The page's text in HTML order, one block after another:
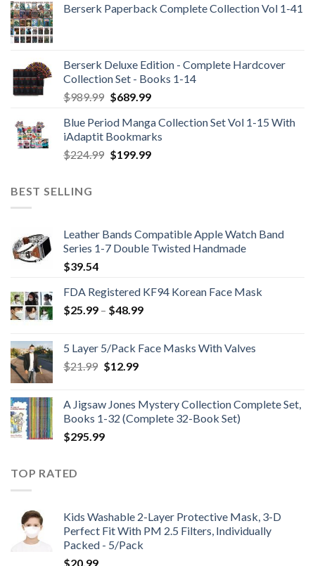
Berserk Paperback Complete Collection Vol 1-41
Berserk Deluxe Edition - Complete Hardcover
Collection Set - Books 1-14
$989.99 Original
was:
$989.99.
$689.99Current
is:
$689.99.
Blue Period Manga Collection Set Vol 1-15 With
iAdaptit Bookmarks
$224.99 Original
$199.99Current
BEST SELLING
Leather Bands Compatible Apple Watch Band
Series 1-7 Double Twisted Handmade
$39.54
FDA Registered KF94 Korean Face Mask
$25.99 – $48.99Price
through
5 Layer 5/Pack Face Masks With Valves
$21.99 Original
$21.99.
$12.99Current
$12.99.
A Jigsaw Jones Mystery Collection Complete Set,
Books 1-32 (Complete 32-Book Set)
$295.99
TOP RATED
Kids Washable 2-Layer Protective Mask, 3-D
Perfect Fit With PM 2.5 Filters, Individually
Packed - 5/Pack
$20.99